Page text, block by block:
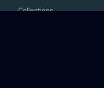
Collections